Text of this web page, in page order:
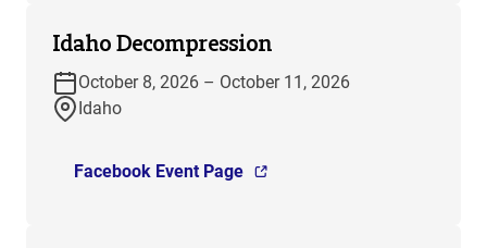
Idaho Decompression
October 8, 2026 – October 11, 2026
Idaho
Facebook Event Page